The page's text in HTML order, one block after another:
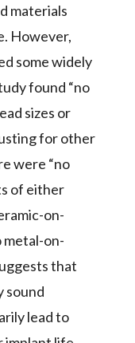
materials
However,
some widely
found “no
sizes or
for other
were “no
of either
on-
metal-on-
that
sound
lead to